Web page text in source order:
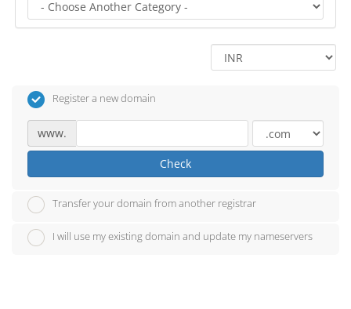
Register a new domain
www.
Check
Transfer your domain from another registrar
I will use my existing domain and update my nameservers